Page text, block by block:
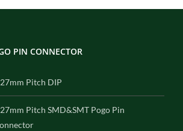
PIN CONNECTOR
Pitch DIP
Pitch SMD&SMT Pogo Pin